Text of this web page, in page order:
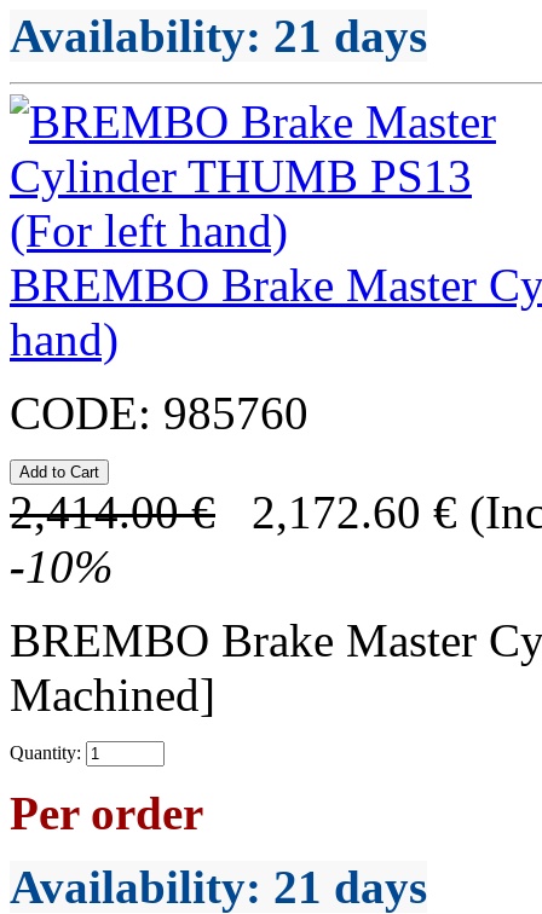
Availability: 21 days
BREMBO Brake Master
hand)
CODE: 985760
2,414.00 € 2,172.60 €
-10%
BREMBO Brake Master
Machined]
Quantity:
Per order
Availability: 21 days